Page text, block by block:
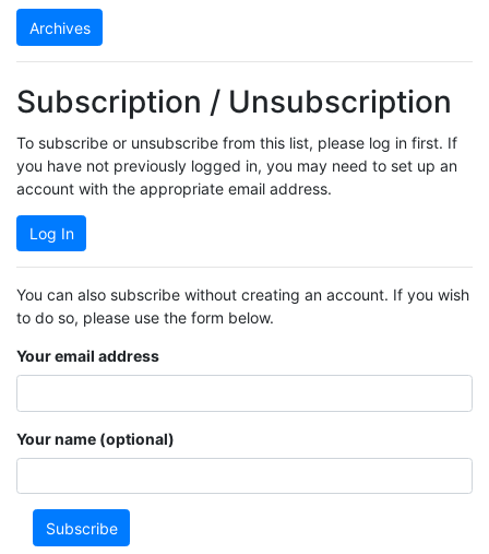
Archives
Subscription / Unsubscription
To subscribe or unsubscribe from this list, please log in first. If
you have not previously logged in, you may need to set up an
account with the appropriate email address.
Log In
You can also subscribe without creating an account. If you wish
to do so, please use the form below.
Your email address
Your name (optional)
Subscribe